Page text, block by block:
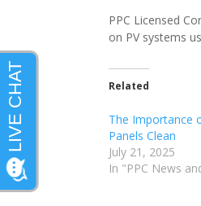
PPC Licensed
on PV systems
Related
The Importance
Panels Clean
July 21, 2025
In "PPC News